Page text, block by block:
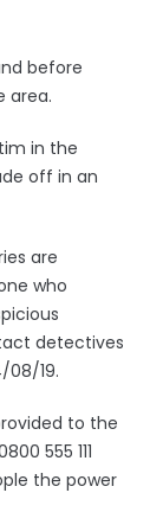
before
area.
in the
off in an
are
who
detectives
08/19.
to the
555 111
the power